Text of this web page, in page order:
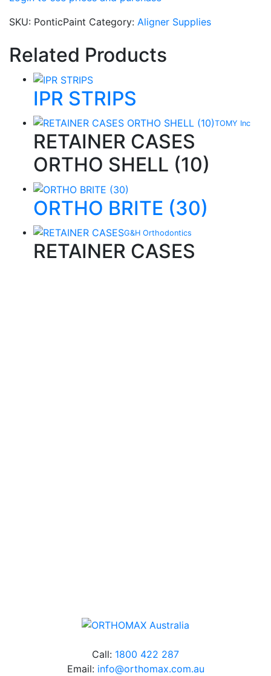
SKU: PonticPaint Category: Aligner Supplies
Related Products
IPR STRIPS
TOMY Inc
RETAINER CASES
ORTHO SHELL (10)
ORTHO BRITE (30)
G&H Orthodontics
RETAINER CASES
Call: 1800 422 287
Email: info@orthomax.com.au